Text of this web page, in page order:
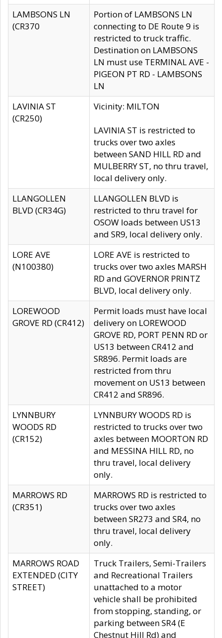
LAMBSONS LN
(CR370
Portion of LAMBSONS LN
connecting to DE Route 9 is
restricted to truck traffic.
Destination on LAMBSONS
LN must use TERMINAL AVE -
PIGEON PT RD - LAMBSONS
LN
LAVINIA ST
(CR250)
Vicinity: MILTON
LAVINIA ST is restricted to
trucks over two axles
between SAND HILL RD and
MULBERRY ST, no thru travel,
local delivery only.
LLANGOLLEN
BLVD (CR34G)
LLANGOLLEN BLVD is
restricted to thru travel for
OSOW loads between US13
and SR9, local delivery only.
LORE AVE
(N100380)
LORE AVE is restricted to
trucks over two axles MARSH
RD and GOVERNOR PRINTZ
BLVD, local delivery only.
LOREWOOD
GROVE RD (CR412)
Permit loads must have local
delivery on LOREWOOD
GROVE RD, PORT PENN RD or
US13 between CR412 and
SR896. Permit loads are
restricted from thru
movement on US13 between
CR412 and SR896.
LYNNBURY
WOODS RD
(CR152)
LYNNBURY WOODS RD is
restricted to trucks over two
axles between MOORTON RD
and MESSINA HILL RD, no
thru travel, local delivery
only.
MARROWS RD
(CR351)
MARROWS RD is restricted to
trucks over two axles
between SR273 and SR4, no
thru travel, local delivery
only.
MARROWS ROAD
EXTENDED (CITY
STREET)
Truck Trailers, Semi-Trailers
and Recreational Trailers
unattached to a motor
vehicle shall be prohibited
from stopping, standing, or
parking between SR4 (E
Chestnut Hill Rd) and